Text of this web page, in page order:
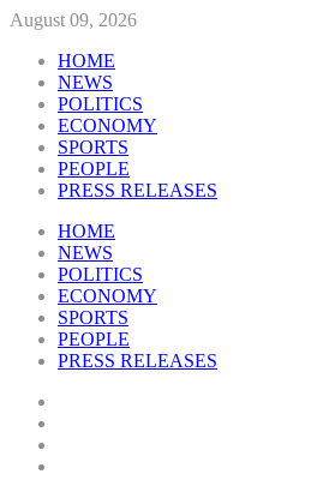
August 09, 2026
HOME
NEWS
POLITICS
ECONOMY
SPORTS
PEOPLE
PRESS RELEASES
HOME
NEWS
POLITICS
ECONOMY
SPORTS
PEOPLE
PRESS RELEASES